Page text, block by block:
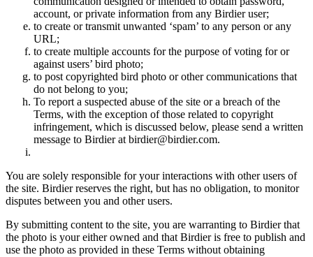
account, or private information from any Birdier user;
to create or transmit unwanted ‘spam’ to any person or any
URL;
to create multiple accounts for the purpose of voting for or
against users’ bird photo;
to post copyrighted bird photo or other communications that
do not belong to you;
To report a suspected abuse of the site or a breach of the
Terms, with the exception of those related to copyright
infringement, which is discussed below, please send a written
message to Birdier at birdier@birdier.com.
You are solely responsible for your interactions with other users of
the site. Birdier reserves the right, but has no obligation, to monitor
disputes between you and other users.
By submitting content to the site, you are warranting to Birdier that
the photo is your either owned and that Birdier is free to publish and
use the photo as provided in these Terms without obtaining